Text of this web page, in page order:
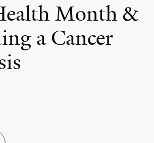
Month &
a Cancer